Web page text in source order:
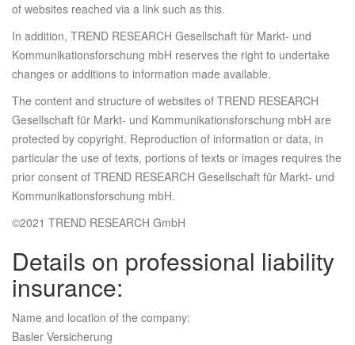
of websites reached via a link such as this.
In addition, TREND RESEARCH Gesellschaft für Markt- und
Kommunikationsforschung mbH reserves the right to undertake
changes or additions to information made available.
The content and structure of websites of TREND RESEARCH
Gesellschaft für Markt- und Kommunikationsforschung mbH are
protected by copyright. Reproduction of information or data, in
particular the use of texts, portions of texts or images requires the
prior consent of TREND RESEARCH Gesellschaft für Markt- und
Kommunikationsforschung mbH.
©2021 TREND RESEARCH GmbH
Details on professional liability
insurance:
Name and location of the company:
Basler Versicherung